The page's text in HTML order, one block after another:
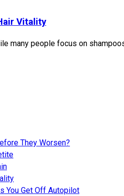
Vitality
many people focus on
They Worsen?
You Get Off Autopilot